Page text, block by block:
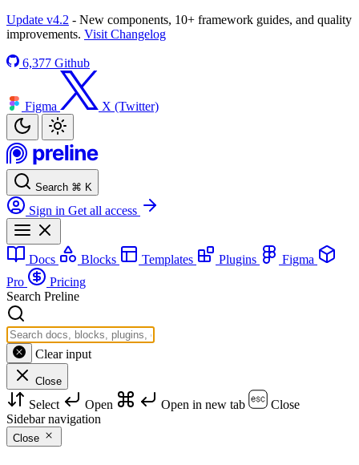
Update v4.2 - New components, 10+ framework guides, and quality
improvements. Visit Changelog
6,377 Github
Figma X (Twitter)
Search ⌘ K
Sign in Get all access
Docs Blocks Templates Plugins
Figma
Pro
Pricing
Search Preline
Clear input
Close
Select Open Open in new tab
Close
Sidebar navigation
Close